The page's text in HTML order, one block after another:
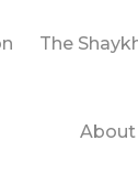
The
About